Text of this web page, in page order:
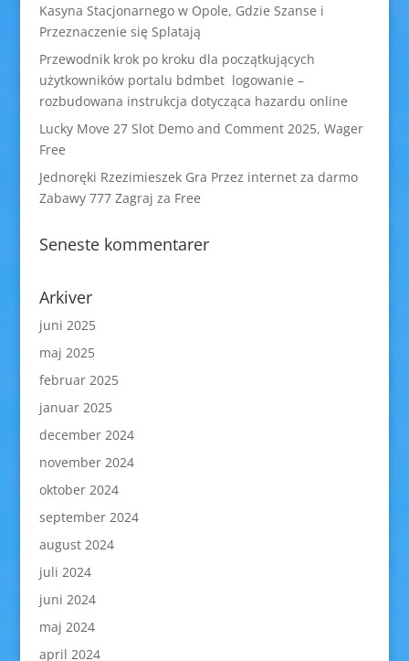
Kasyna Stacjonarnego w Opole, Gdzie Szanse i
Przeznaczenie się Splatają
Przewodnik krok po kroku dla początkujących
użytkowników portalu bdmbet logowanie –
rozbudowana instrukcja dotycząca hazardu online
Lucky Move 27 Slot Demo and Comment 2025, Wager
Free
Jednoręki Rzezimieszek Gra Przez internet za darmo
Zabawy 777 Zagraj za Free
Seneste kommentarer
Arkiver
juni 2025
maj 2025
februar 2025
januar 2025
december 2024
november 2024
oktober 2024
september 2024
august 2024
juli 2024
juni 2024
maj 2024
april 2024